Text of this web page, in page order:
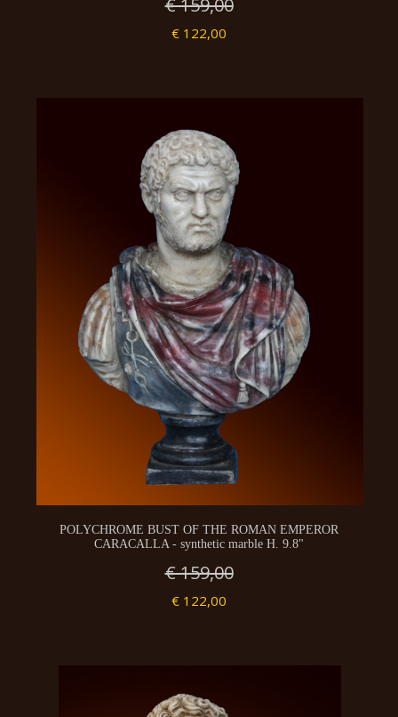
€ 159,00
€ 122,00
POLYCHROME BUST OF THE ROMAN EMPEROR
CARACALLA - synthetic marble H. 9.8"
€ 159,00
€ 122,00